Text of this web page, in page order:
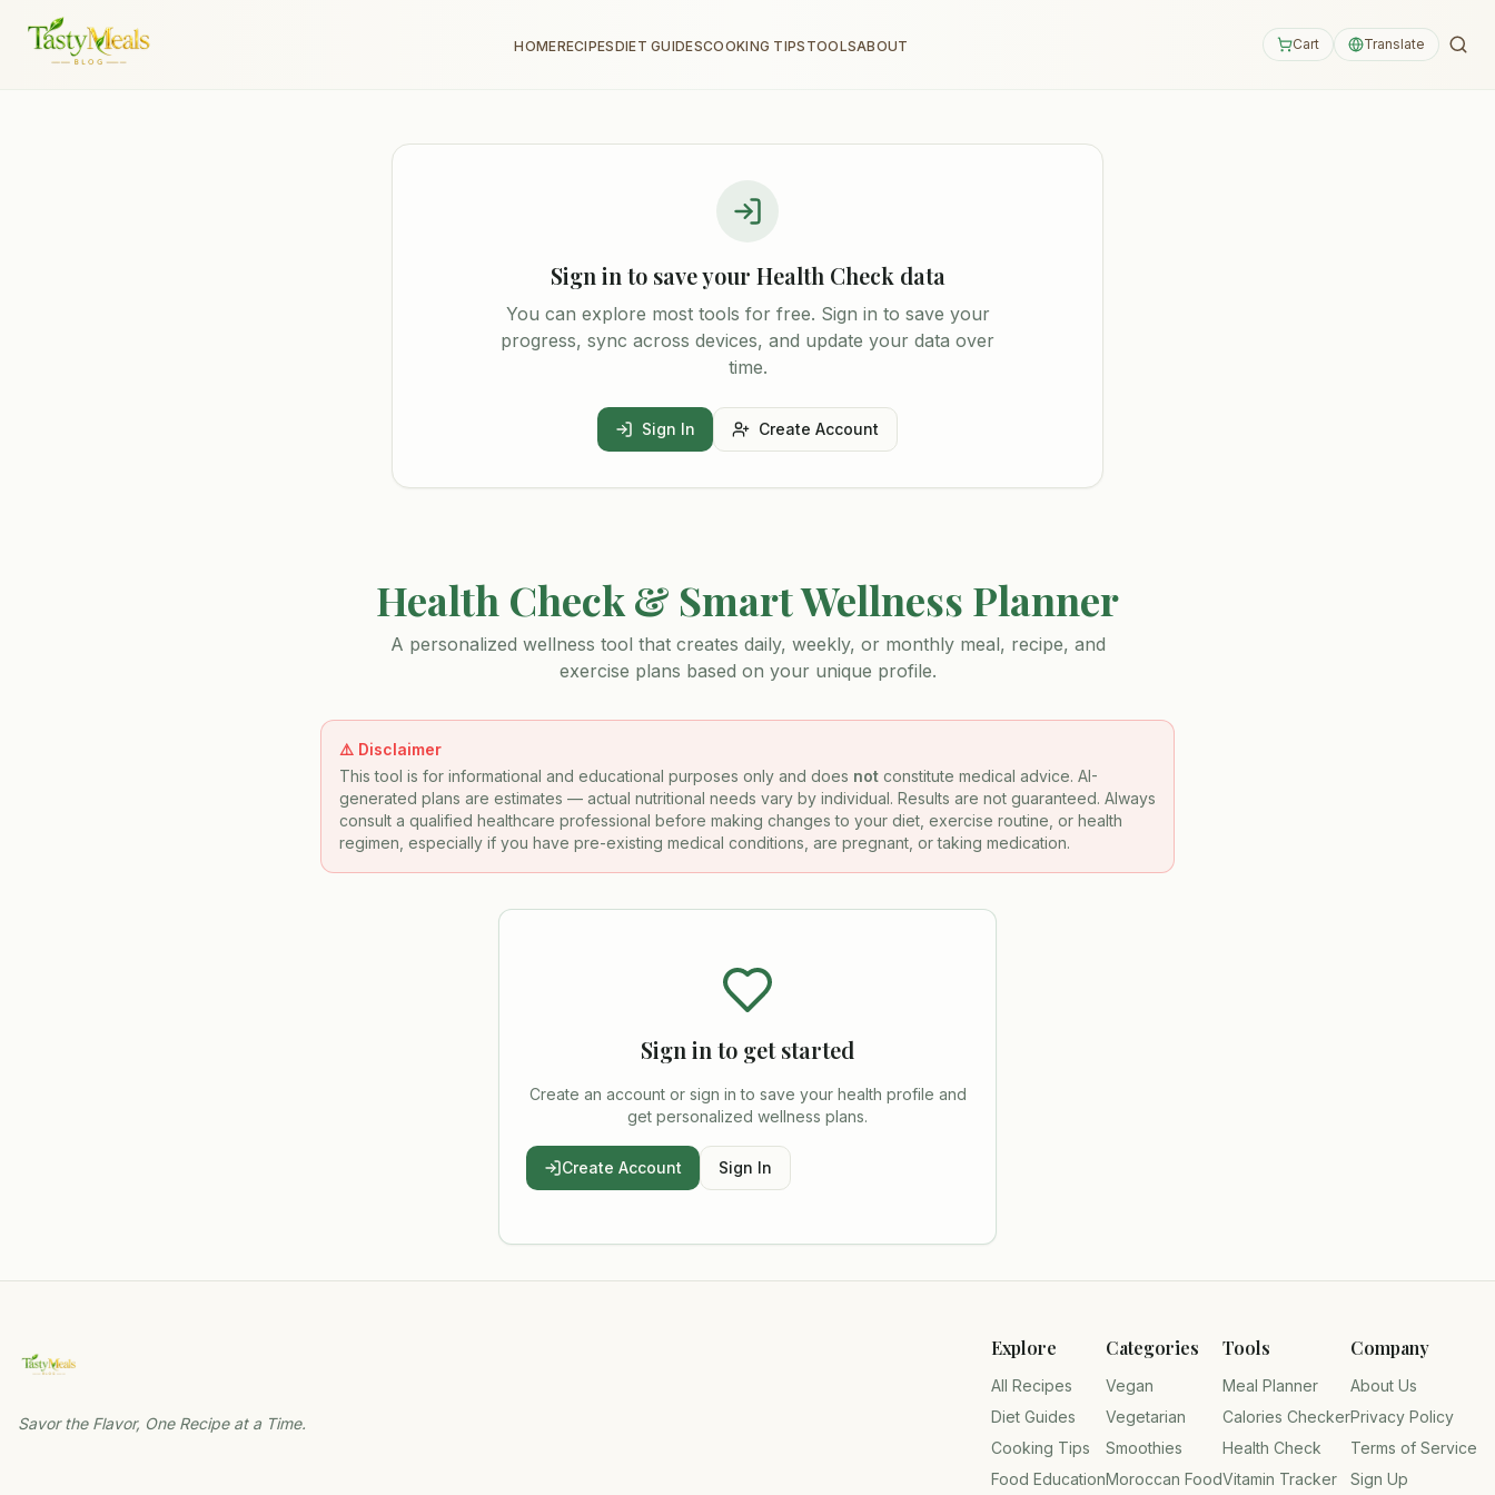
HOMERECIPESDIET GUIDESCOOKING TIPS TOOLSABOUT Cart Translate
Sign in to save your Health Check data
You can explore most tools for free. Sign in to save your
progress, sync across devices, and update your data over
time.
Sign In Create Account
Health Check & Smart Wellness Planner
A personalized wellness tool that creates daily, weekly, or monthly meal, recipe, and
exercise plans based on your unique profile.
⚠️ Disclaimer
This tool is for informational and educational purposes only and does not constitute medical advice. AI-
generated plans are estimates — actual nutritional needs vary by individual. Results are not guaranteed. Always
consult a qualified healthcare professional before making changes to your diet, exercise routine, or health
regimen, especially if you have pre-existing medical conditions, are pregnant, or taking medication.
Sign in to get started
Create an account or sign in to save your health profile and
get personalized wellness plans.
Create Account Sign In
Savor the Flavor, One Recipe at a Time.
Explore
All Recipes
Diet Guides
Cooking Tips
Food Education
Categories
Vegan
Vegetarian
Smoothies
Moroccan Food
Tools
Meal Planner
Calories Checker
Health Check
Vitamin Tracker
Company
About Us
Privacy Policy
Terms of Service
Sign Up